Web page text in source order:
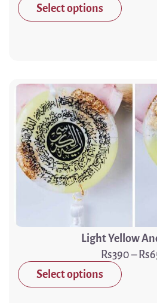
Select options
Light Yellow
390–
Select options